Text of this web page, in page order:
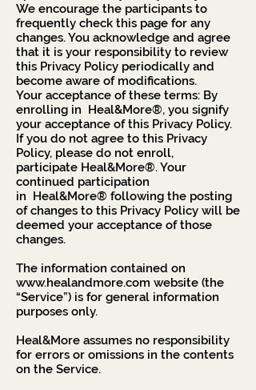
We encourage the participants to
frequently check this page for any
changes. You acknowledge and agree
that it is your responsibility to review
this Privacy Policy periodically and
become aware of modifications.
Your acceptance of these terms: By
enrolling in Heal&More®, you signify
your acceptance of this Privacy Policy.
If you do not agree to this Privacy
Policy, please do not enroll,
participate Heal&More®. Your
continued participation
in Heal&More® following the posting
of changes to this Privacy Policy will be
deemed your acceptance of those
changes.
The information contained on
www.healandmore.com website (the
“Service”) is for general information
purposes only.
Heal&More assumes no responsibility
for errors or omissions in the contents
on the Service.